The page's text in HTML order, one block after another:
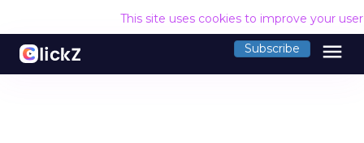
This site uses cookies to improve your
Subscribe menu